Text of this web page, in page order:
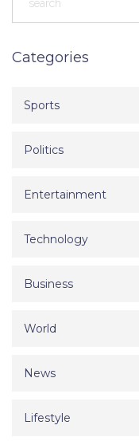
Categories
Sports
Politics
Entertainment
Technology
Business
World
News
Lifestyle